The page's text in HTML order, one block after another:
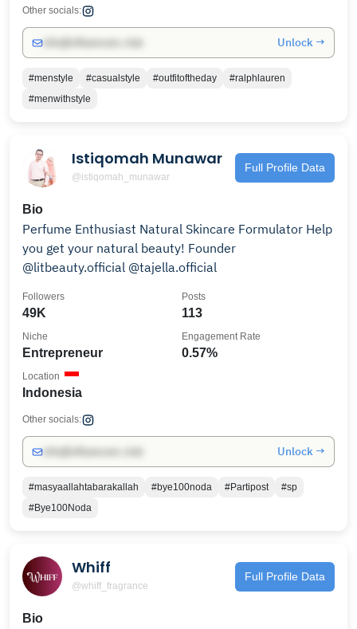
Other socials:
Unlock →
#menstyle #casualstyle #outfitoftheday
#ralphlauren
#menwithstyle
Istiqomah Munawar
@istiqomah_munawar
Full Profile Data
Bio
Perfume Enthusiast Natural Skincare Formulator Help
you get your natural beauty! Founder
@litbeauty.official @tajella.official
49K
Followers
113
Posts
Entrepreneur
Niche
0.57%
Engagement Rate
Indonesia
Location
Other socials:
Unlock →
#masyaallahtabarakallah #bye100noda #Partipost
#sp
#Bye100Noda
Whiff
@whiff_fragrance
Full Profile Data
Bio